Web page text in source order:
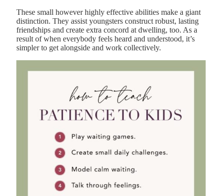
These small however highly effective abilities make a giant
distinction. They assist youngsters construct robust, lasting
friendships and create extra concord at dwelling, too. As a
result of when everybody feels heard and understood, it’s
simpler to get alongside and work collectively.